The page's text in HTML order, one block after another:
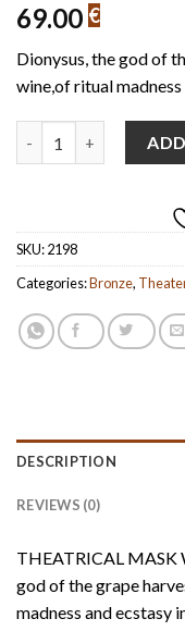
69.00 €
Dionysus, the god of
wine,of ritual madness
SKU:2198
Categories:Bronze,
DESCRIPTION
REVIEWS (0)
THEATRICAL MASK
god of the grape
madness and ecstasy